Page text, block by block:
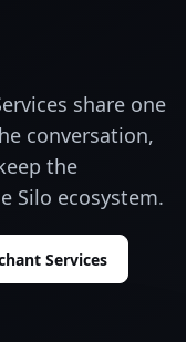
share one
conversation,
the
Silo ecosystem.
Services